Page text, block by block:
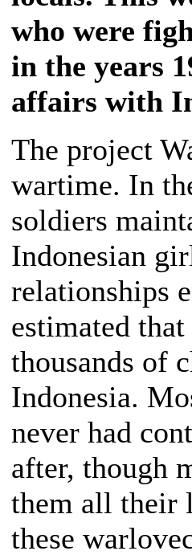
who were
in the years
affairs with
The project
wartime. In
soldiers
Indonesian
relationships
estimated
thousands of
Indonesia.
never had
after, though
them all their
these